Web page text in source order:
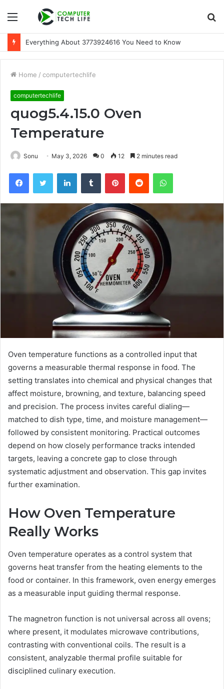
Menu
Everything About 3773924616 You Need to Know
Home / computertechlife
computertechlife
quog5.4.15.0 Oven
Temperature
Sonu May 3, 2026 0 12 2 minutes read
FacebookTwitter LinkedInTumblr PinterestReddit WhatsApp
Oven temperature functions as a controlled input that
governs a measurable thermal response in food. The
setting translates into chemical and physical changes that
affect moisture, browning, and texture, balancing speed
and precision. The process invites careful dialing—
matched to dish type, time, and moisture management—
followed by consistent monitoring. Practical outcomes
depend on how closely performance tracks intended
targets, leaving a concrete gap to close through
systematic adjustment and observation. This gap invites
further examination.
How Oven Temperature
Really Works
Oven temperature operates as a control system that
governs heat transfer from the heating elements to the
food or container. In this framework, oven energy emerges
as a measurable input guiding thermal response.
The magnetron function is not universal across all ovens;
where present, it modulates microwave contributions,
contrasting with conventional coils. The result is a
consistent, analyzable thermal profile suitable for
disciplined culinary execution.